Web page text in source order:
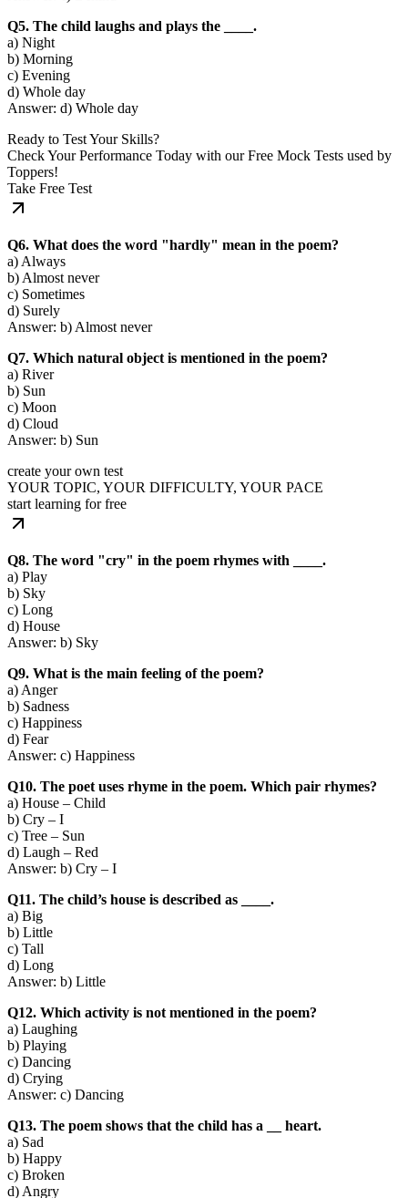
Q5. The child laughs and plays the ____.
a) Night
b) Morning
c) Evening
d) Whole day
Answer: d) Whole day
Ready to Test Your Skills?
Check Your Performance Today with our Free Mock Tests used by
Toppers!
Take Free Test
Q6. What does the word "hardly" mean in the poem?
a) Always
b) Almost never
c) Sometimes
d) Surely
Answer: b) Almost never
Q7. Which natural object is mentioned in the poem?
a) River
b) Sun
c) Moon
d) Cloud
Answer: b) Sun
create your own test
YOUR TOPIC, YOUR DIFFICULTY, YOUR PACE
start learning for free
Q8. The word "cry" in the poem rhymes with ____.
a) Play
b) Sky
c) Long
d) House
Answer: b) Sky
Q9. What is the main feeling of the poem?
a) Anger
b) Sadness
c) Happiness
d) Fear
Answer: c) Happiness
Q10. The poet uses rhyme in the poem. Which pair rhymes?
a) House – Child
b) Cry – I
c) Tree – Sun
d) Laugh – Red
Answer: b) Cry – I
Q11. The child’s house is described as ____.
a) Big
b) Little
c) Tall
d) Long
Answer: b) Little
Q12. Which activity is not mentioned in the poem?
a) Laughing
b) Playing
c) Dancing
d) Crying
Answer: c) Dancing
Q13. The poem shows that the child has a __ heart.
a) Sad
b) Happy
c) Broken
d) Angry